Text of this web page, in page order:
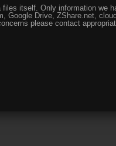
itself. Only information
Google Drive, ZShare.net,
please contact